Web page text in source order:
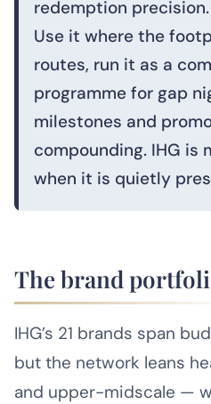
redemption
Use it where the
routes, run it as a
programme for gap
milestones and
compounding. IHG is
when it is quietly
The brand
IHG’s 21 brands span
but the network leans
and upper-midscale —